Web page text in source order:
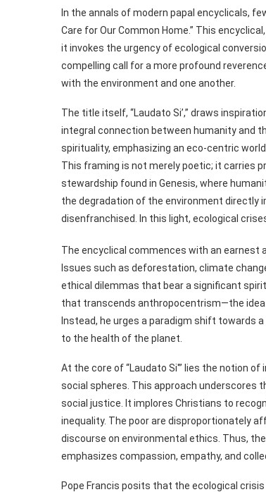
In the annals of modern papal encyclicals,
Care for Our Common Home.” This
it invokes the urgency of ecological
compelling call for a more profound
with the environment and one another.
The title itself, “Laudato Si’,” draws
integral connection between humanity and
spirituality, emphasizing an eco-centric
This framing is not merely poetic; it carries
stewardship found in Genesis, where
the degradation of the environment directly
disenfranchised. In this light, ecological
The encyclical commences with an earnest
Issues such as deforestation, climate
ethical dilemmas that bear a significant
that transcends anthropocentrism—the
Instead, he urges a paradigm shift towards
to the health of the planet.
At the core of “Laudato Si'” lies the notion
social spheres. This approach underscores
social justice. It implores Christians to
inequality. The poor are disproportionately
discourse on environmental ethics. Thus,
emphasizes compassion, empathy, and
Pope Francis posits that the ecological